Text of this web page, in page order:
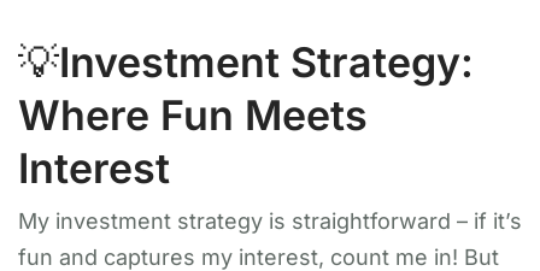
💡Investment Strategy:
Where Fun Meets
Interest
My investment strategy is straightforward – if it’s
fun and captures my interest, count me in! But